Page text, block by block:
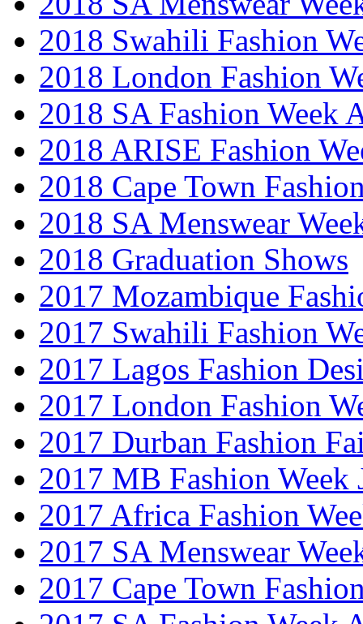
2018 Swahili Fashion
2018 London Fashion
2018 SA Fashion Week
2018 ARISE Fashion
2018 Cape Town
2018 SA Menswear
2018 Graduation Shows
2017 Mozambique
2017 Swahili Fashion
2017 Lagos Fashion
2017 London Fashion
2017 Durban Fashion
2017 MB Fashion Week
2017 Africa Fashion
2017 SA Menswear
2017 Cape Town